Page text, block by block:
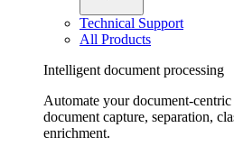
Technical Support
All Products
Intelligent document processing
Automate your document-
document capture, separation,
enrichment.